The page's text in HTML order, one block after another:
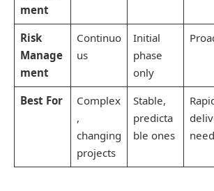
ment
Risk
Manage
ment
Continuo
us
Initial
phase
only
Best For
Complex
,
changing
projects
Stable,
predicta
ble ones